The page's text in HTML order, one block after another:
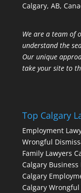
Calgary, AB,
We are a team of
understand the
Our unique
take your site to
Top Calgary
Employment
Wrongful
Family Lawyers
Calgary Business
Calgary
Calgary